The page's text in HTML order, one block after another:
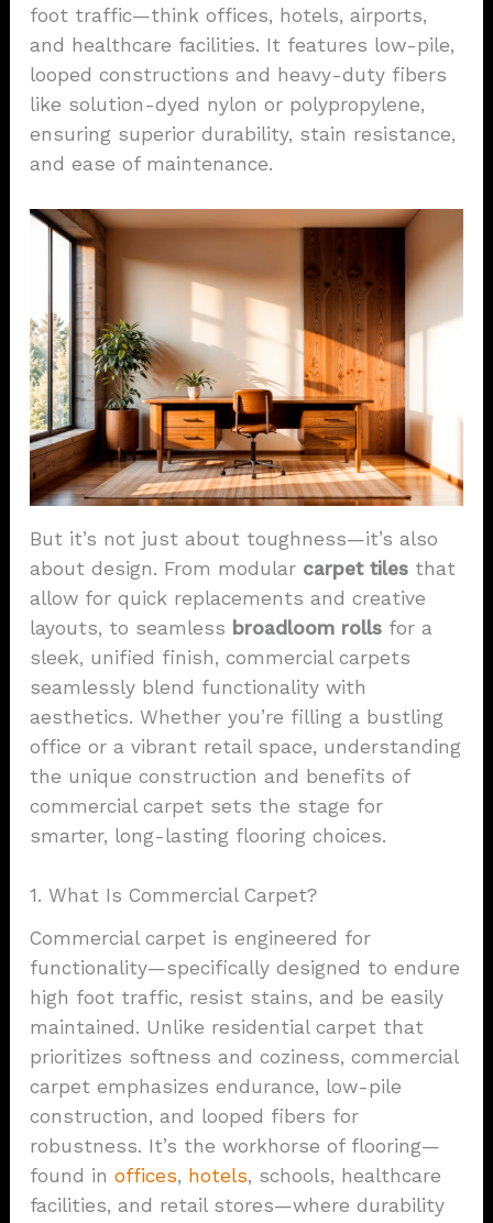
foot traffic—think offices, hotels, airports,
and healthcare facilities. It features low-pile,
looped constructions and heavy-duty fibers
like solution-dyed nylon or polypropylene,
ensuring superior durability, stain resistance,
and ease of maintenance.
But it’s not just about toughness—it’s also
about design. From modular carpet tilesthat
allow for quick replacements and creative
layouts, to seamless broadloom rollsfor a
sleek, unified finish, commercial carpets
seamlessly blend functionality with
aesthetics. Whether you’re filling a bustling
office or a vibrant retail space, understanding
the unique construction and benefits of
commercial carpet sets the stage for
smarter, long-lasting flooring choices.
1. What Is Commercial Carpet?
Commercial carpet is engineered for
functionality—specifically designed to endure
high foot traffic, resist stains, and be easily
maintained. Unlike residential carpet that
prioritizes softness and coziness, commercial
carpet emphasizes endurance, low-pile
construction, and looped fibers for
robustness. It’s the workhorse of flooring—
found in offices, hotels, schools, healthcare
facilities, and retail stores—where durability